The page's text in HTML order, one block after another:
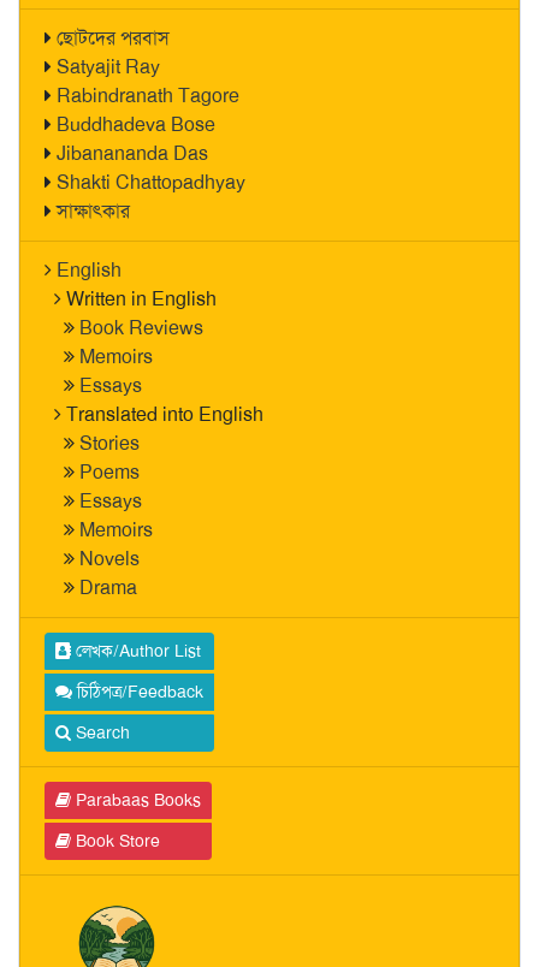
ছোটদের পরবাস
Satyajit Ray
Rabindranath Tagore
Buddhadeva Bose
Jibanananda Das
Shakti Chattopadhyay
সাক্ষাৎকার
English
Written in English
Book Reviews
Memoirs
Essays
Translated into English
Stories
Poems
Essays
Memoirs
Novels
Drama
লেখক/Author List
চিঠিপত্র/Feedback
Search
Parabaas Books
Book Store